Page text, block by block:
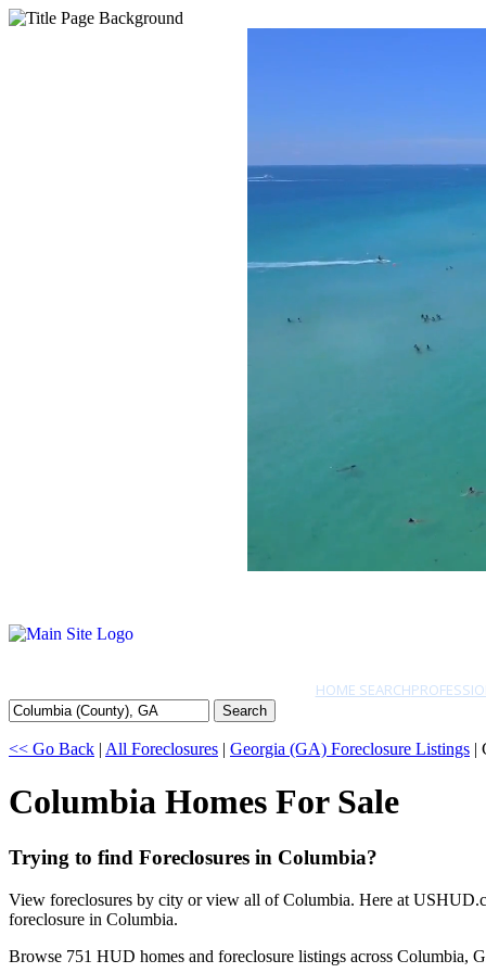
HOME SEARCH
Search
<< Go Back | All Foreclosures | Georgia (GA) Foreclosure Listings |
Columbia Homes For Sale
Trying to find Foreclosures in Columbia?
View foreclosures by city or view all of Columbia. Here at
foreclosure in Columbia.
Browse 751 HUD homes and foreclosure listings across Columbia,